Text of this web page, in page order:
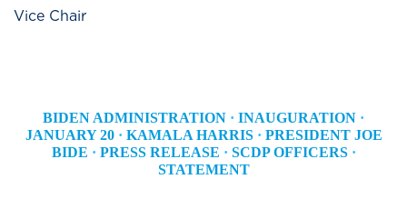
Vice Chair
BIDEN ADMINISTRATION · INAUGURATION ·
JANUARY 20 · KAMALA HARRIS · PRESIDENT JOE
BIDE · PRESS RELEASE · SCDP OFFICERS ·
STATEMENT